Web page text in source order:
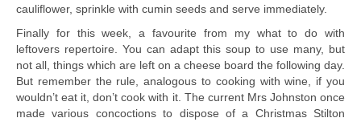
cauliflower, sprinkle with cumin seeds and serve immediately.
Finally for this week, a favourite from my what to do with
leftovers repertoire. You can adapt this soup to use many, but
not all, things which are left on a cheese board the following day.
But remember the rule, analogous to cooking with wine, if you
wouldn’t eat it, don’t cook with it. The current Mrs Johnston once
made various concoctions to dispose of a Christmas Stilton